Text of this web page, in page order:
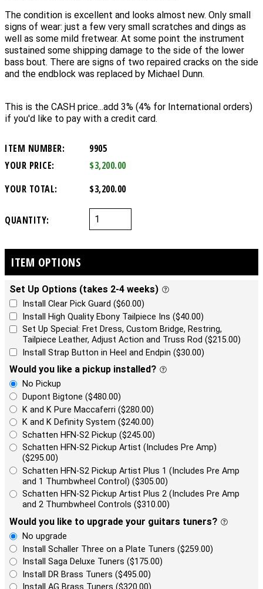
The condition is excellent and looks almost new. Only small
signs of wear: just a few very small scratches and dings as
well as some mild fretwear. At some point the instrument
sustained some shipping damage to the side of the lower
bass bout. There are signs of two repaired cracks on the side
and the endblock was replaced by Michael Dunn.
This is the CASH price...add 3% (4% for International orders)
if you'd like to pay with a credit card.
ITEM NUMBER:
9905
YOUR PRICE:
$3,200.00
YOUR TOTAL:
$3,200.00
QUANTITY:
ITEM OPTIONS
Set Up Options (takes 2-4 weeks)
Install Clear Pick Guard ($60.00)
Install High Quality Ebony Tailpiece Ins ($40.00)
Set Up Special: Fret Dress, Custom Bridge, Restring,
Tailpiece Leather, Adjust Action and Truss Rod ($215.00)
Install Strap Button in Heel and Endpin ($30.00)
Would you like a pickup installed?
No Pickup
Dupont Bigtone ($480.00)
K and K Pure Maccaferri ($280.00)
K and K Definity System ($240.00)
Schatten HFN-S2 Pickup ($245.00)
Schatten HFN-S2 Pickup Artist (Includes Pre Amp)
($295.00)
Schatten HFN-S2 Pickup Artist Plus 1 (Includes Pre Amp
and 1 Thumbwheel Control) ($305.00)
Schatten HFN-S2 Pickup Artist Plus 2 (Includes Pre Amp
and 2 Thumbwheel Controls ($310.00)
Would you like to upgrade your guitars tuners?
No upgrade
Install Schaller Three on a Plate Tuners ($259.00)
Install Saga Deluxe Tuners ($175.00)
Install DR Brass Tuners ($495.00)